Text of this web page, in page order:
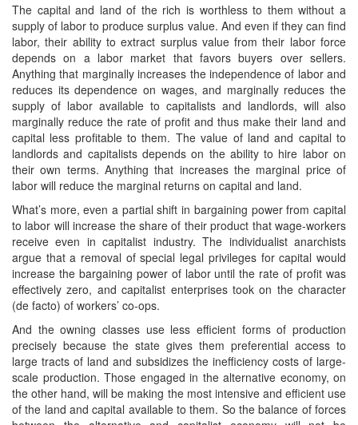
The capital and land of the rich is worthless to them without a
supply of labor to produce surplus value. And even if they can find
labor, their ability to extract surplus value from their labor force
depends on a labor market that favors buyers over sellers.
Anything that marginally increases the independence of labor and
reduces its dependence on wages, and marginally reduces the
supply of labor available to capitalists and landlords, will also
marginally reduce the rate of profit and thus make their land and
capital less profitable to them. The value of land and capital to
landlords and capitalists depends on the ability to hire labor on
their own terms. Anything that increases the marginal price of
labor will reduce the marginal returns on capital and land.
What’s more, even a partial shift in bargaining power from capital
to labor will increase the share of their product that wage-workers
receive even in capitalist industry. The individualist anarchists
argue that a removal of special legal privileges for capital would
increase the bargaining power of labor until the rate of profit was
effectively zero, and capitalist enterprises took on the character
(de facto) of workers’ co-ops.
And the owning classes use less efficient forms of production
precisely because the state gives them preferential access to
large tracts of land and subsidizes the inefficiency costs of large-
scale production. Those engaged in the alternative economy, on
the other hand, will be making the most intensive and efficient use
of the land and capital available to them. So the balance of forces